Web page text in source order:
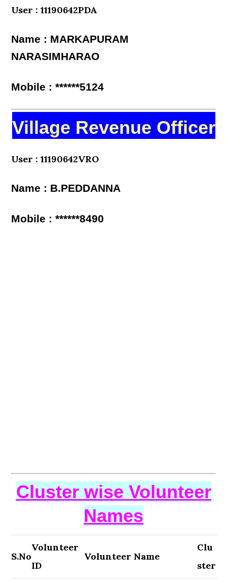
User : 11190642PDA
Name : MARKAPURAM
NARASIMHARAO
Mobile : ******5124
Village Revenue Officer
User : 11190642VRO
Name : B.PEDDANNA
Mobile : ******8490
Cluster wise Volunteer
Names
S.No
Volunteer
ID
Volunteer Name
Clu
ster